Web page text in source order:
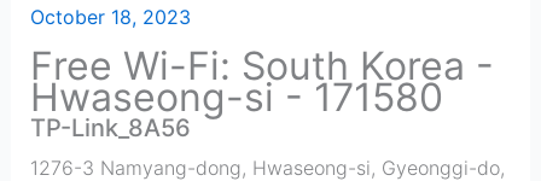
October 18, 2023
Free Wi-Fi: South Korea -
Hwaseong-si - 171580
TP-Link_8A56
1276-3 Namyang-dong, Hwaseong-si, Gyeonggi-do,